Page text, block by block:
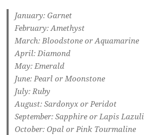
January: Garnet
February: Amethyst
March: Bloodstone or Aquamarine
April: Diamond
May: Emerald
June: Pearl or Moonstone
July: Ruby
August: Sardonyx or Peridot
September: Sapphire or Lapis Lazuli
October: Opal or Pink Tourmaline